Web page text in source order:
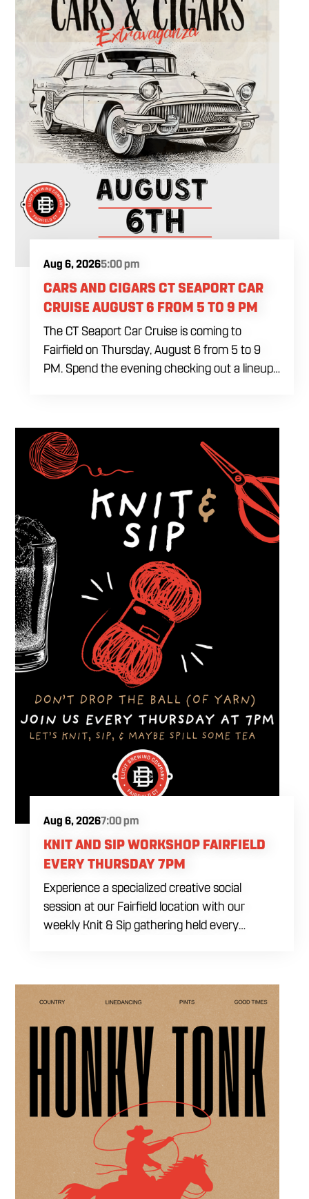
Aug 6, 20265:00 pm
CARS AND CIGARS CT SEAPORT CAR
CRUISE AUGUST 6 FROM 5 TO 9 PM
The CT Seaport Car Cruise is coming to
Fairfield on Thursday, August 6 from 5 to 9
PM. Spend the evening checking out a lineup
welcome to stop by, walk through the display
and connect with other members of the local
automotive community. Come early, stay for
dinner and enjoy a Thursday evening filled
with great cars and good company.
Aug 6, 20267:00 pm
KNIT AND SIP WORKSHOP FAIRFIELD
EVERY THURSDAY 7PM
Experience a specialized creative social
session at our Fairfield location with our
weekly Knit & Sip gathering held every
class social vibe to our industrial inspired
space, perfect for the community to connect
over crafts and conversation. Join us in our
expansive building for a top tier lifestyle
experience in the heart of the region. Fuel
your crafting session with our house brewed
drafts and bold shareables.